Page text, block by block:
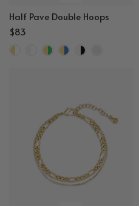
Half Pave Double Hoops
$83